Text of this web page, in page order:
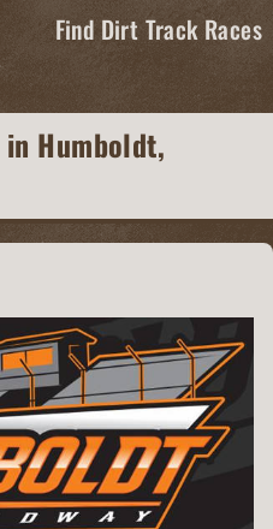
Find Dirt Track Races
in Humboldt,